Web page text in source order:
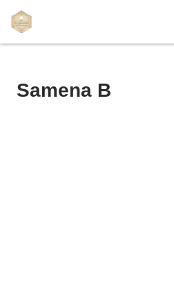
Samena B